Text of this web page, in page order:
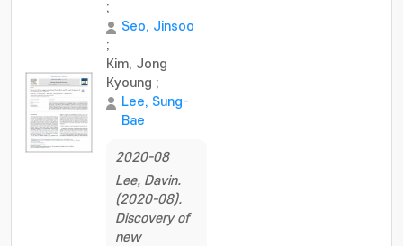
;
Seo, Jinsoo
;
Kim, Jong
Kyoung ;
Lee, Sung-
Bae
2020-08
Lee, Davin.
(2020-08).
Discovery of
new